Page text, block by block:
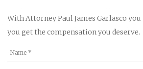
With Attorney Paul James Garlasco
you get the compensation you deserve.